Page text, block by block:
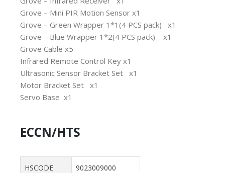
Grove – Mini PIR Motion Sensor x1
Grove – Green Wrapper 1*1(4 PCS pack) x1
Grove – Blue Wrapper 1*2(4 PCS pack) x1
Grove Cable x5
Infrared Remote Control Key x1
Ultrasonic Sensor Bracket Set x1
Motor Bracket Set x1
Servo Base x1
ECCN/HTS
HSCODE 9023009000